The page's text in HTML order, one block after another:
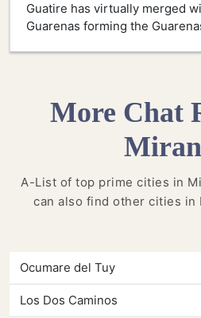
Guatire has virtually merged
Guarenas forming the
More Chat
A-List of top prime cities in
can also find other cities in
Ocumare del Tuy
Los Dos Caminos